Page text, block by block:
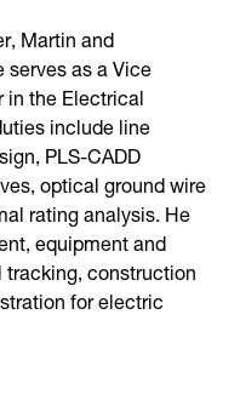
Martin and
serves as a Vice
in the Electrical
include line
PLS-CADD
optical ground wire
rating analysis. He
equipment and
tracking, construction
for electric